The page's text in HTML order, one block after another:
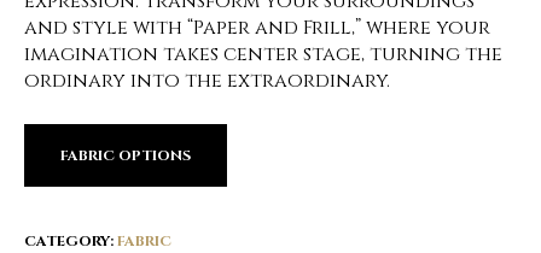
and style with “Paper and Frill,” where your
imagination takes center stage, turning the
ordinary into the extraordinary.
FABRIC OPTIONS
CATEGORY:FABRIC